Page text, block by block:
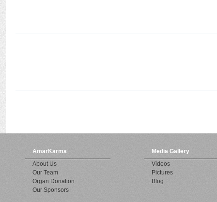
AmarKarma
About Us
Our Team
Organ Donation
Our Sponsors
Media Gallery
Videos
Pictures
Blog